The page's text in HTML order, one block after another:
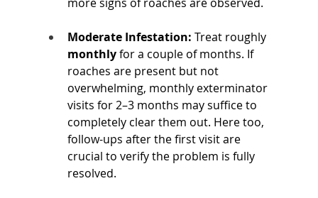
Moderate Infestation: Treat roughly
monthly for a couple of months. If
roaches are present but not
overwhelming, monthly exterminator
visits for 2–3 months may suffice to
completely clear them out. Here too,
follow-ups after the first visit are
crucial to verify the problem is fully
resolved.